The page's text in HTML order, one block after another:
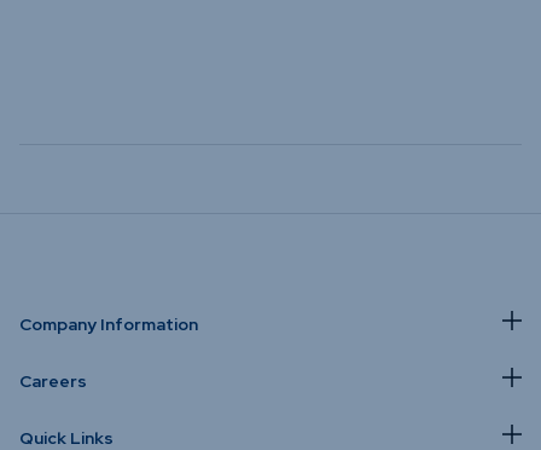
Company Information
Careers
Quick Links